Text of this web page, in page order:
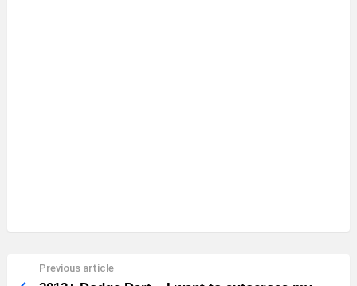
Previous article